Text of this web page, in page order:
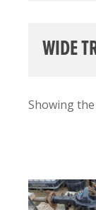
WIDE
Showing